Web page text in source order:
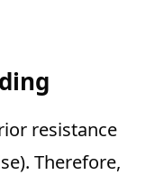
resistance
Therefore,